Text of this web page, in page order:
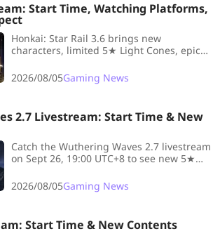
Start Time, Watching Platforms,
Honkai: Star Rail 3.6 brings new
characters, limited 5★ Light Cones, epic
in for livestream and exclusive rewards!
2026/08/05Gaming News
2.7 Livestream: Start Time & New
Catch the Wuthering Waves 2.7 livestream
on Sept 26, 19:00 UTC+8 to see new 5★
the Threnodian Leviathan!
2026/08/05Gaming News
Start Time & New Contents